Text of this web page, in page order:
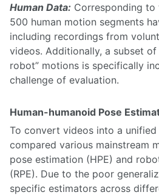
Human Data: Corresponding
500 human motion segments
including recordings from
videos. Additionally, a subset of
robot” motions is specifically
challenge of evaluation.
Human-humanoid Pose
To convert videos into a unified
compared various mainstream
pose estimation (HPE) and
(RPE). Due to the poor
specific estimators across